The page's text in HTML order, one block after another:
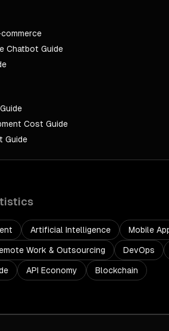
Chatbot Guide
Cost Guide
Guide
Artificial Intelligence Mobile
Work & Outsourcing DevOps
API Economy Blockchain